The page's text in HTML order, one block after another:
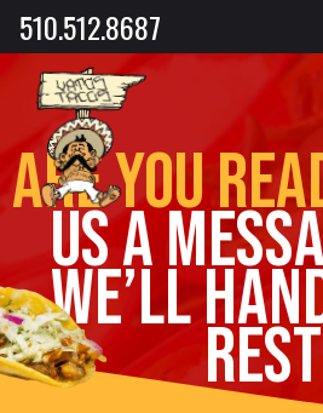
510.512.8687
Are you
us a
we’ll